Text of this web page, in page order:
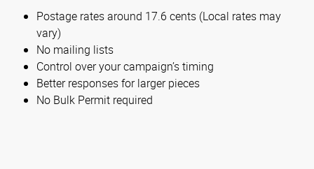
Postage rates around 17.6 cents (Local rates may
vary)
No mailing lists
Control over your campaign’s timing
Better responses for larger pieces
No Bulk Permit required